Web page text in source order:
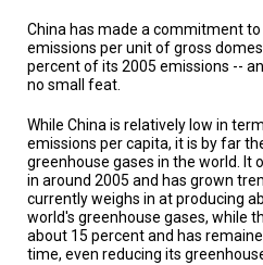
China has made a commitment
emissions per unit of gross
percent of its 2005 emissions --
no small feat.
While China is relatively low in
emissions per capita, it is by far
greenhouse gases in the world. It
in around 2005 and has grown
currently weighs in at producing
world's greenhouse gases, while
about 15 percent and has
time, even reducing its